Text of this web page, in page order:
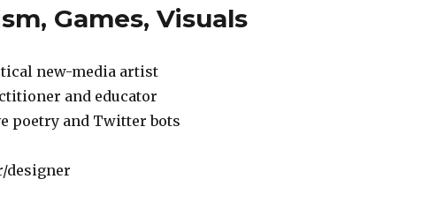
Games, Visuals
new-media artist
and educator
poetry and Twitter bots
designer